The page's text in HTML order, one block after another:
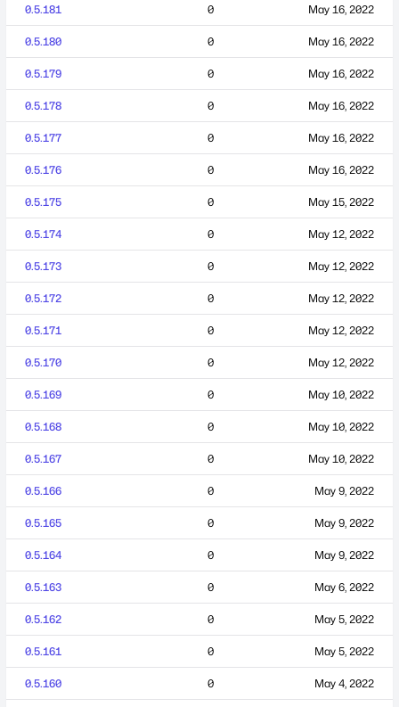
0.5.181 0 May 16, 2022
0.5.180 0 May 16, 2022
0.5.179 0 May 16, 2022
0.5.178 0 May 16, 2022
0.5.177 0 May 16, 2022
0.5.176 0 May 16, 2022
0.5.175 0 May 15, 2022
0.5.174 0 May 12, 2022
0.5.173 0 May 12, 2022
0.5.172 0 May 12, 2022
0.5.171 0 May 12, 2022
0.5.170 0 May 12, 2022
0.5.169 0 May 10, 2022
0.5.168 0 May 10, 2022
0.5.167 0 May 10, 2022
0.5.166 0 May 9, 2022
0.5.165 0 May 9, 2022
0.5.164 0 May 9, 2022
0.5.163 0 May 6, 2022
0.5.162 0 May 5, 2022
0.5.161 0 May 5, 2022
0.5.160 0 May 4, 2022